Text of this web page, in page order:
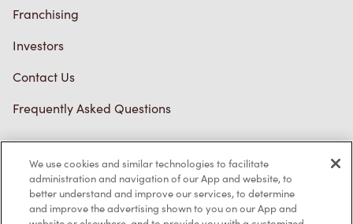
Franchising
Investors
Contact Us
Frequently Asked Questions
Privacy Policy
Terms of Service
We use cookies and similar technologies to facilitate
administration and navigation of our App and website, to
better understand and improve our services, to determine
and improve the advertising shown to you on our App and